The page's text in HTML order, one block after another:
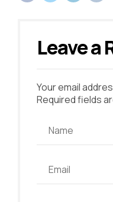
Leave a
Your email
Required fields